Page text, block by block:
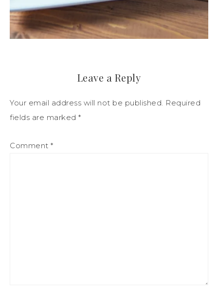
Leave a Reply
Your email address will not be published. Required
fields are marked *
Comment *